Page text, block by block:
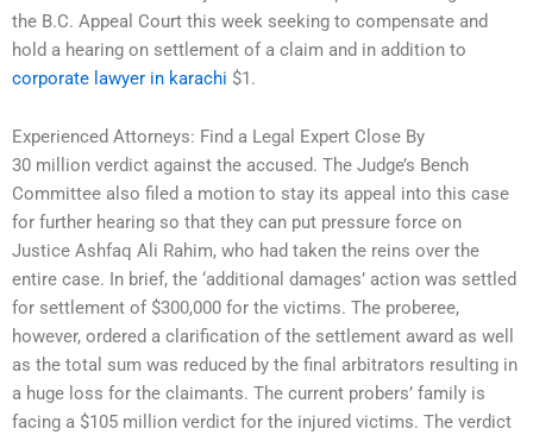
the B.C. Appeal Court this week seeking to compensate and
hold a hearing on settlement of a claim and in addition to
corporate lawyer in karachi $1.
Experienced Attorneys: Find a Legal Expert Close By
30 million verdict against the accused. The Judge’s Bench
Committee also filed a motion to stay its appeal into this case
for further hearing so that they can put pressure force on
Justice Ashfaq Ali Rahim, who had taken the reins over the
entire case. In brief, the ‘additional damages’ action was settled
for settlement of $300,000 for the victims. The proberee,
however, ordered a clarification of the settlement award as well
as the total sum was reduced by the final arbitrators resulting in
a huge loss for the claimants. The current probers’ family is
facing a $105 million verdict for the injured victims. The verdict